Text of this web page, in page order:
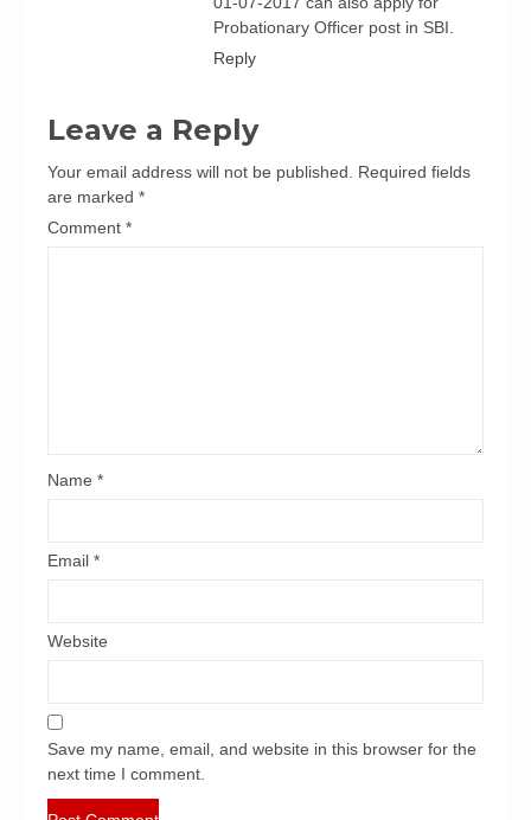
Probationary Officer post in SBI.
Reply
Leave a Reply
Your email address will not be published.
Required fields
are marked *
Comment *
Name *
Email *
Website
Save my name, email, and website in this browser for the
next time I comment.